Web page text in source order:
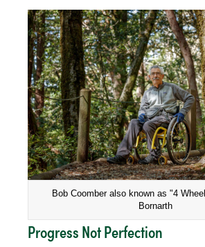
Bob Coomber also known as "4
Bornarth
Progress Not Perfection